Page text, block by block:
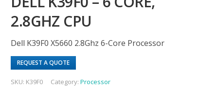
2.8GHZ CPU
Dell K39F0 X5660 2.8Ghz 6-Core Processor
REQUEST A QUOTE
SKU: K39F0 Category:Processor